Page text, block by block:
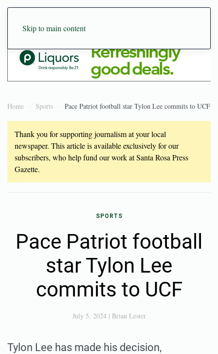
Skip to main content
Home Sports Pace Patriot football star Tylon Lee commits to UCF
Thank you for supporting journalism at your local
newspaper. This article is available exclusively for our
subscribers, who help fund our work at Santa Rosa Press
Gazette.
SPORTS
Pace Patriot football
star Tylon Lee
commits to UCF
July 5, 2024| Brian Lester
Tylon Lee has made his decision,